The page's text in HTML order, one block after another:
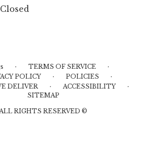
Closed
· TERMS OF SERVICE ·
POLICY · POLICIES ·
DELIVER · ACCESSIBILITY ·
SITEMAP
RIGHTS RESERVED ©